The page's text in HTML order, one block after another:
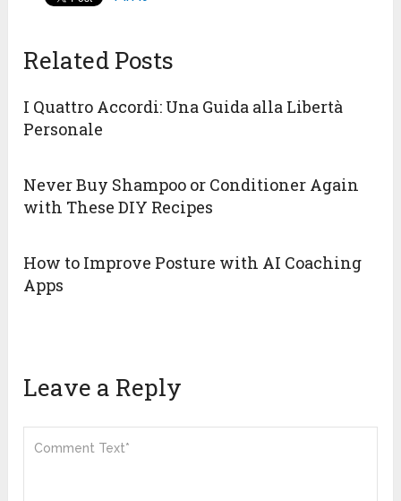
Related Posts
I Quattro Accordi: Una Guida alla Libertà
Personale
Never Buy Shampoo or Conditioner Again
with These DIY Recipes
How to Improve Posture with AI Coaching
Apps
Leave a Reply